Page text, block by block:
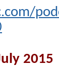
2015